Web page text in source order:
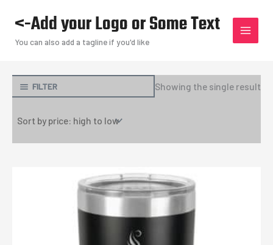
content
<-Add your Logo or Some Text
You can also add a tagline if you'd like
FILTER Showing the single result